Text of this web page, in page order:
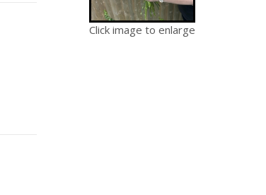
Click image to enlarge